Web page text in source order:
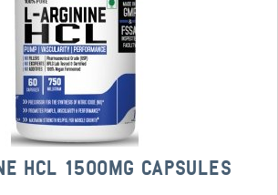
HCL 1500MG CAPSULES